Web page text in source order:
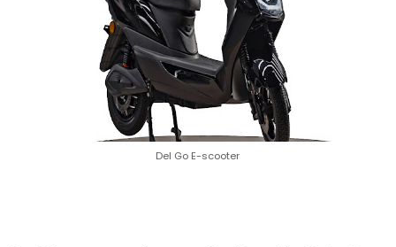
Del Go E-scooter